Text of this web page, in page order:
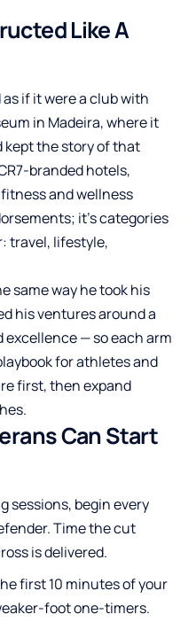
Like A
if it were a club with
in Madeira, where it
kept the story of that
branded hotels,
and wellness
it’s categories
travel, lifestyle,
same way he took his
his ventures around a
— so each arm
for athletes and
first, then expand
Can Start
sessions, begin every
Time the cut
is delivered.
first 10 minutes of your
foot one-timers.